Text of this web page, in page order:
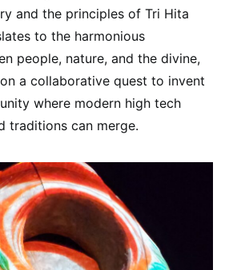
and the principles of Tri Hita
to the harmonious
people, nature, and the divine,
a collaborative quest to invent
where modern high tech
traditions can merge.